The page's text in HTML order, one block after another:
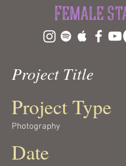
Female
Project Title
Project Type
Photography
Date